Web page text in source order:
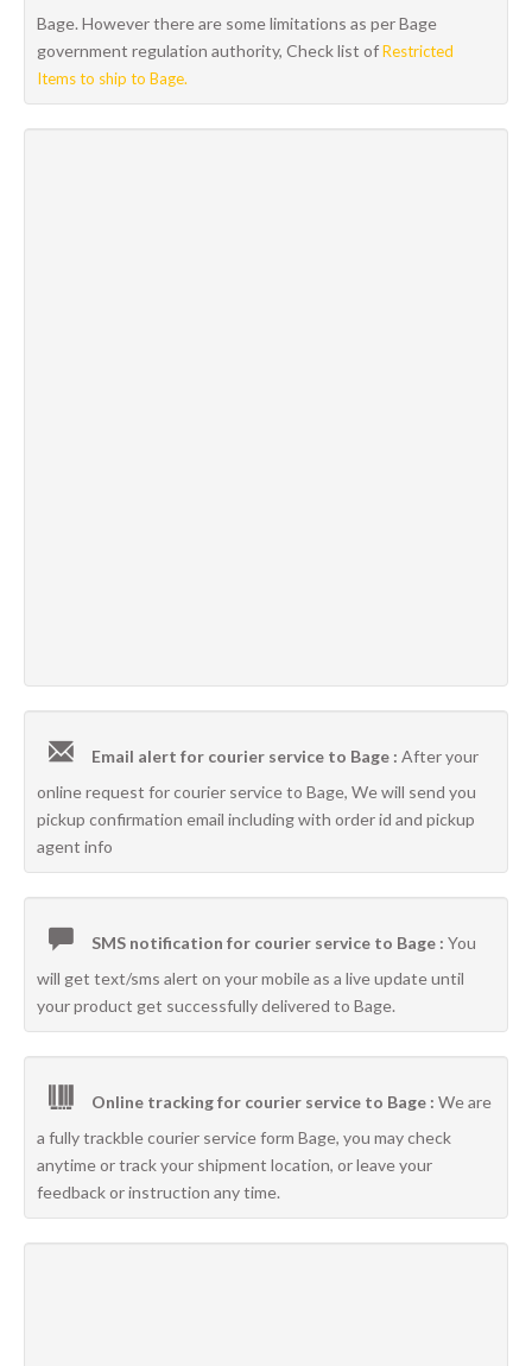
Bage. However there are some limitations as per Bage
government regulation authority, Check list ofRestricted
Items to ship to Bage.
Email alert for courier service to Bage : After your
online request for courier service to Bage, We will send you
pickup confirmation email including with order id and pickup
agent info
SMS notification for courier service to Bage : You
will get text/sms alert on your mobile as a live update until
your product get successfully delivered to Bage.
Online tracking for courier service to Bage : We are
a fully trackble courier service form Bage, you may check
anytime or track your shipment location, or leave your
feedback or instruction any time.